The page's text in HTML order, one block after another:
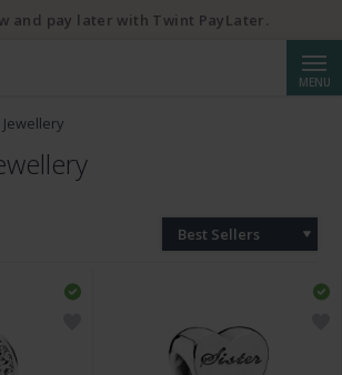
MENU
Best Sellers
and pay later with Twint PayLater.